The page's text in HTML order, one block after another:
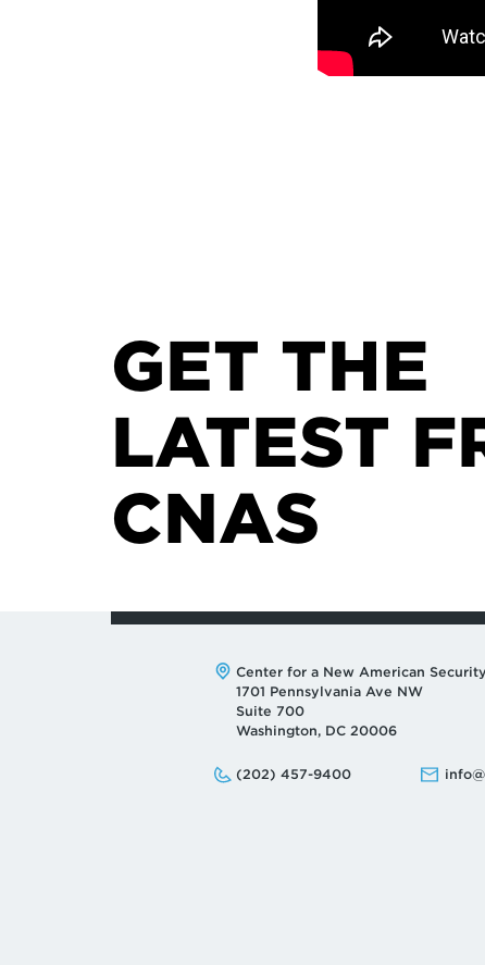
GET THE
LATEST
CNAS
Address:
Center for a New American Security
1701 Pennsylvania Ave NW
Suite 700
Washington, DC 20006
Phone:
(202) 457-9400
Email: